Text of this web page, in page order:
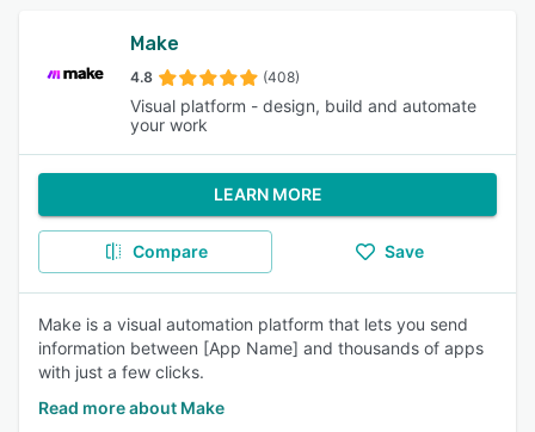
Make
4.8 (408)
Visual platform - design, build and automate
your work
LEARN MORE
Compare Save
Make is a visual automation platform that lets you send
information between [App Name] and thousands of apps
with just a few clicks.
Read more about Make